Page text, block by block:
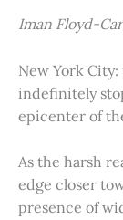
Iman Floyd-
New York City:
indefinitely
epicenter of
As the harsh
edge closer
presence of